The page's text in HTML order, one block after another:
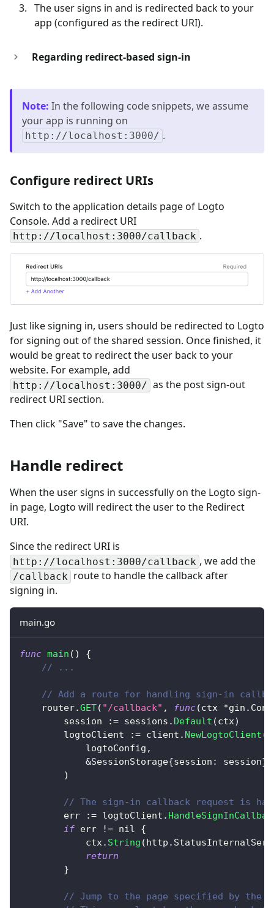
The user signs in and is redirected back to your
app (configured as the redirect URI).
Regarding redirect-based sign-in
Note: In the following code snippets, we assume
your app is running on
http://localhost:3000/ .
Configure redirect URIs
Switch to the application details page of Logto
Console. Add a redirect URI
http://localhost:3000/callback .
Just like signing in, users should be redirected to Logto
for signing out of the shared session. Once finished, it
would be great to redirect the user back to your
website. For example, add
http://localhost:3000/ as the post sign-out
redirect URI section.
Then click "Save" to save the changes.
Handle redirect
When the user signs in successfully on the Logto sign-
in page, Logto will redirect the user to the Redirect
URI.
Since the redirect URI is
http://localhost:3000/callback , we add the
/callback route to handle the callback after
signing in.
main.go
func main ( )
{
// ...
// Add a route for handling sign-in
	router
.GET( "/callback" , func(ctx *gin .
		session
:= sessions . Default (ctx)
		logtoClient
:= client . NewLogtoClient (
			logtoConfig
,
&SessionStorage{session : session}
)
// The sign-in callback request is
		err
:= logtoClient .
if err != nil
{
			ctx
. String (http .
return
}
// Jump to the page specified by the